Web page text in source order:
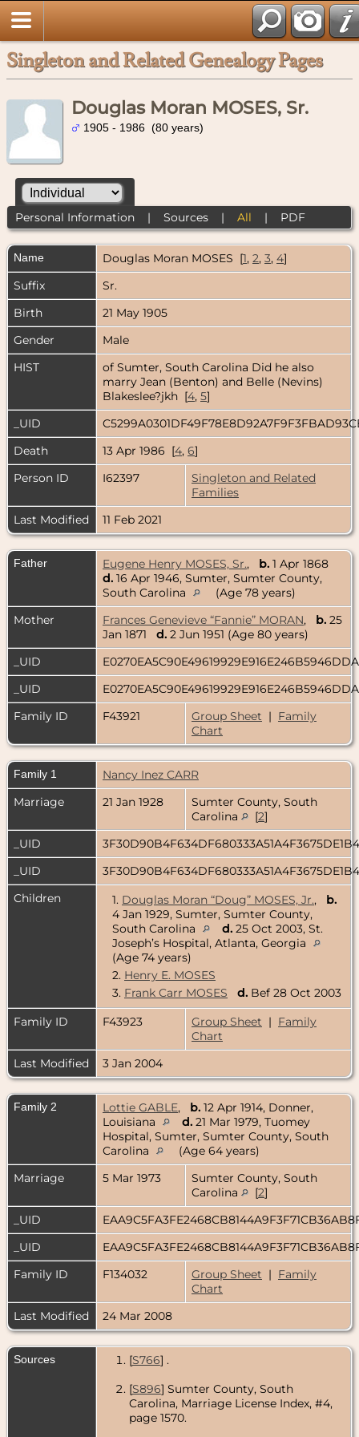
Singleton and Related Genealogy Pages
Douglas Moran MOSES, Sr.
1905 - 1986 (80 years)
Personal Information| Sources| All | PDF
Name Douglas Moran MOSES [1, 2, 3, 4]
Suffix
Sr.
Birth
21 May 1905
Gender
Male
HIST
of Sumter, South Carolina Did he also
marry Jean (Benton) and Belle (Nevins)
Blakeslee?jkh [4, 5]
_UID
Death
13 Apr 1986 [4, 6]
Person ID
I62397
Singleton and Related
Families
Last Modified
11 Feb 2021
Father Eugene Henry MOSES, Sr., b. 1 Apr 1868
d. 16 Apr 1946, Sumter, Sumter County,
South Carolina
(Age 78 years)
Mother
Frances Genevieve “Fannie” MORAN, b. 25
Jan 1871 d. 2 Jun 1951 (Age 80 years)
_UID
_UID
Family ID
F43921 Group Sheet | Family
Chart
Family 1
Nancy Inez CARR
Marriage
21 Jan 1928
Sumter County, South
Carolina
[2]
_UID
_UID
Children
1. Douglas Moran “Doug” MOSES, Jr., b.
4 Jan 1929, Sumter, Sumter County,
South Carolina
d. 25 Oct 2003, St.
Joseph’s Hospital, Atlanta, Georgia
(Age 74 years)
2. Henry E. MOSES
3. Frank Carr MOSES d. Bef 28 Oct 2003
Family ID
F43923 Group Sheet | Family
Chart
Last Modified
3 Jan 2004
Family 2 Lottie GABLE, b. 12 Apr 1914, Donner,
Louisiana
d. 21 Mar 1979, Tuomey
Hospital, Sumter, Sumter County, South
Carolina
(Age 64 years)
Marriage
5 Mar 1973
Sumter County, South
Carolina
[2]
_UID
_UID
Family ID
F134032 Group Sheet | Family
Chart
Last Modified
24 Mar 2008
Sources [S766] .
[S896] Sumter County, South
Carolina, Marriage License Index, #4,
page 1570.